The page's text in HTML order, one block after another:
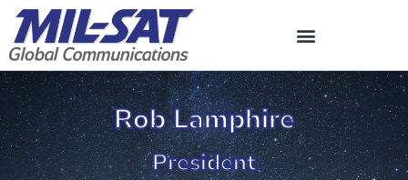
Skip
to
content
Rob Lamphire
President